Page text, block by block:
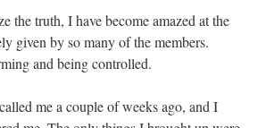
the truth, I have become amazed at the
given by so many of the members.
and being controlled.
me a couple of weeks ago, and I